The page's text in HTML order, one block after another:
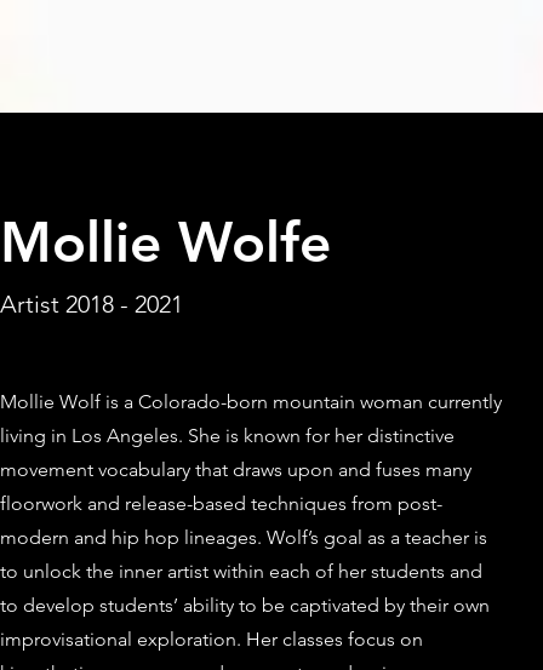
Mollie Wolfe
Artist 2018 - 2021
Mollie Wolf is a Colorado-born mountain woman currently
living in Los Angeles. She is known for her distinctive
movement vocabulary that draws upon and fuses many
floorwork and release-based techniques from post-
modern and hip hop lineages. Wolf’s goal as a teacher is
to unlock the inner artist within each of her students and
to develop students’ ability to be captivated by their own
improvisational exploration. Her classes focus on